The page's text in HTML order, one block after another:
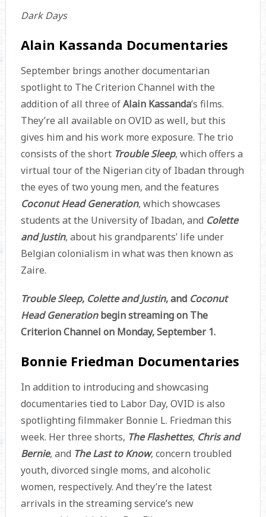
Dark Days
Alain Kassanda Documentaries
September brings another documentarian
spotlight to The Criterion Channel with the
addition of all three ofAlain Kassanda’s films.
They’re all available on OVID as well, but this
gives him and his work more exposure. The trio
consists of the short Trouble Sleep, which offers a
virtual tour of the Nigerian city of Ibadan through
the eyes of two young men, and the features
Coconut Head Generation, which showcases
students at the University of Ibadan, and Colette
and Justin, about his grandparents’ life under
Belgian colonialism in what was then known as
Zaire.
Trouble Sleep, Colette and Justin, and Coconut
Head Generationbegin streaming on The
Criterion Channel on Monday, September 1.
Bonnie Friedman Documentaries
In addition to introducing and showcasing
documentaries tied to Labor Day, OVID is also
spotlighting filmmaker Bonnie L. Friedman this
week. Her three shorts, The Flashettes, Chris and
Bernie, and The Last to Know, concern troubled
youth, divorced single moms, and alcoholic
women, respectively. And they’re the latest
arrivals in the streaming service’s new